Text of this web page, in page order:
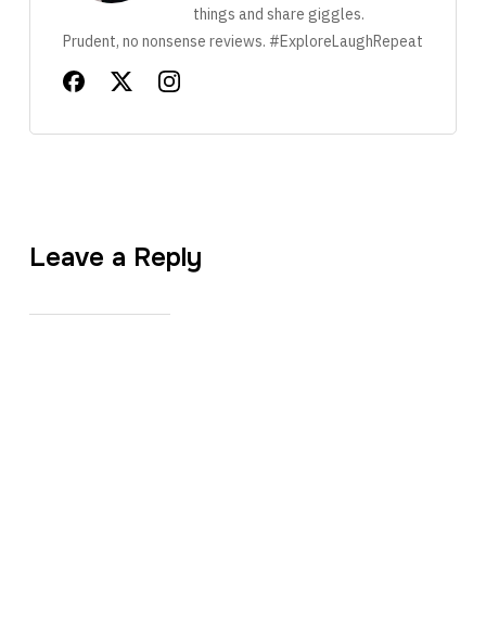
things and share giggles.
Prudent, no nonsense reviews. #ExploreLaughRepeat
Leave a Reply